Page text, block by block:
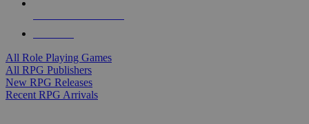
All Role Playing Games
All RPG Publishers
New RPG Releases
Recent RPG Arrivals